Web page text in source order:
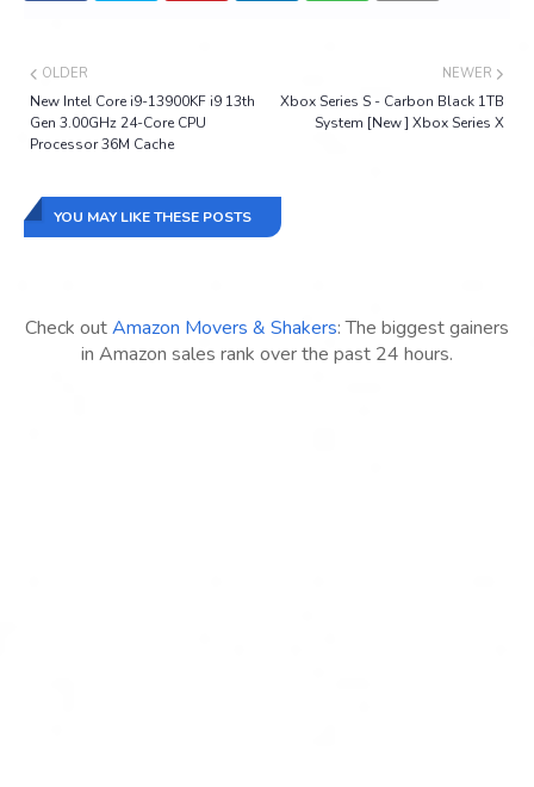
NEWER
Xbox Series S - Carbon Black 1TB
System [New ] Xbox Series X
OLDER
New Intel Core i9-13900KF i9 13th
Gen 3.00GHz 24-Core CPU
Processor 36M Cache
YOU MAY LIKE THESE POSTS
Check outAmazon Movers & Shakers: The biggest gainers
in Amazon sales rank over the past 24 hours.